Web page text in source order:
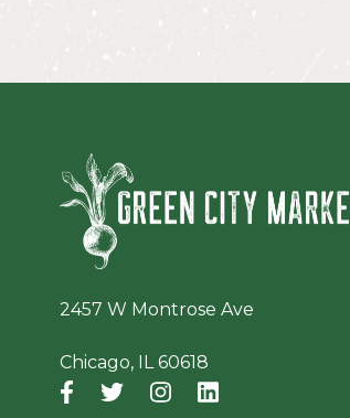
2457 W Montrose Ave
Chicago, IL 60618
Facebook
(opens in a new window)
Twitter
(opens in a new window)
Instagram
(opens in a new
(opens in a